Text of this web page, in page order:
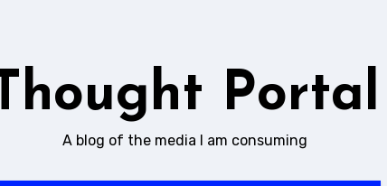
Thought Portal
A blog of the media I am consuming